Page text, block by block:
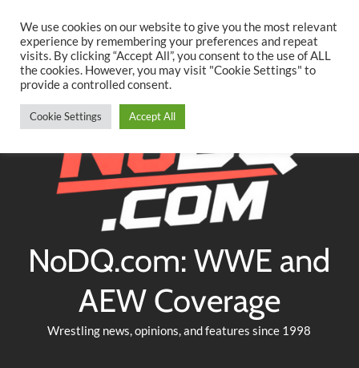
content
TwitterFacebookYouTubeInstagram
NoDQ.com: WWE and
AEW Coverage
Wrestling news, opinions, and features since 1998
We use cookies on our website to give you the most relevant
experience by remembering your preferences and repeat
visits. By clicking “Accept All”, you consent to the use of ALL
the cookies. However, you may visit "Cookie Settings" to
provide a controlled consent.
Cookie Settings Accept All